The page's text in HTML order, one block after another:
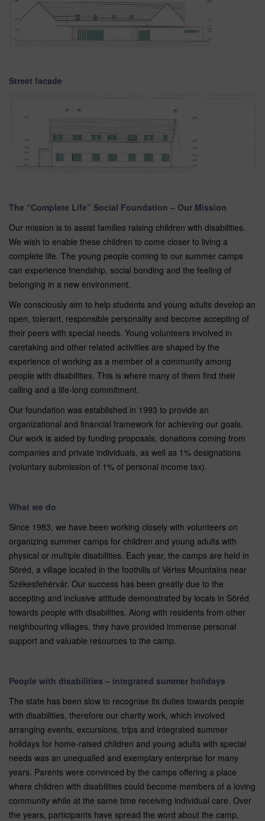
Street facade
The “Complete Life” Social Foundation – Our Mission
Our mission is to assist families raising children with disabilities.
We wish to enable these children to come closer to living a
complete life. The young people coming to our summer camps
can experience friendship, social bonding and the feeling of
belonging in a new environment.
We consciously aim to help students and young adults develop an
open, tolerant, responsible personality and become accepting of
their peers with special needs. Young volunteers involved in
caretaking and other related activities are shaped by the
experience of working as a member of a community among
people with disabilities. This is where many of them find their
calling and a life-long commitment.
Our foundation was established in 1993 to provide an
organizational and financial framework for achieving our goals.
Our work is aided by funding proposals, donations coming from
companies and private individuals, as well as 1% designations
(voluntary submission of 1% of personal income tax).
What we do
Since 1983, we have been working closely with volunteers on
organizing summer camps for children and young adults with
physical or multiple disabilities. Each year, the camps are held in
Söréd, a village located in the foothills of Vértes Mountains near
Székesfehérvár. Our success has been greatly due to the
accepting and inclusive attitude demonstrated by locals in Söréd
towards people with disabilities. Along with residents from other
neighbouring villages, they have provided immense personal
support and valuable resources to the camp.
People with disabilities – integrated summer holidays
The state has been slow to recognise its duties towards people
with disabilities, therefore our charity work, which involved
arranging events, excursions, trips and integrated summer
holidays for home-raised children and young adults with special
needs was an unequalled and exemplary enterprise for many
years. Parents were convinced by the camps offering a place
where children with disabilities could become members of a loving
community while at the same time receiving individual care. Over
the years, participants have spread the word about the camp,